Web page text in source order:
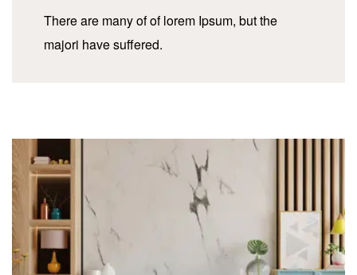
There are many of of lorem Ipsum, but the
majori have suffered.